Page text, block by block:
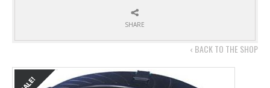
‹ BACK TO THE SHOP
SHARE